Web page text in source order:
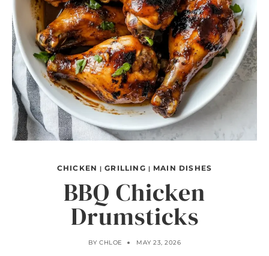
CHICKEN |GRILLING | MAIN DISHES
BBQ Chicken
Drumsticks
BY CHLOE MAY 23, 2026